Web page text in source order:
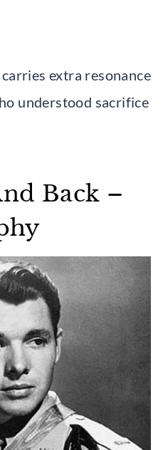
carries extra resonance
understood sacrifice
Back –